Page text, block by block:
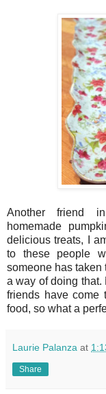
Another friend
homemade
delicious treats, I
to these people
someone has taken
a way of doing that.
friends have come
food, so what a
Laurie Palanza at
Share